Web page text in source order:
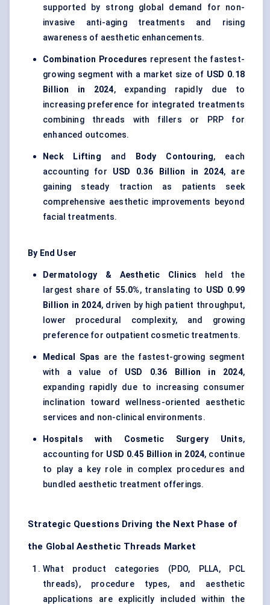
supported by strong global demand for non-
invasive anti-aging treatments and rising
awareness of aesthetic enhancements.
Combination Procedures represent the fastest-
growing segment with a market size of USD 0.18
Billion in 2024, expanding rapidly due to
increasing preference for integrated treatments
combining threads with fillers or PRP for
enhanced outcomes.
Neck Lifting and Body Contouring, each
accounting for USD 0.36 Billion in 2024, are
gaining steady traction as patients seek
comprehensive aesthetic improvements beyond
facial treatments.
By End User
Dermatology & Aesthetic Clinics held the
largest share of 55.0%, translating to USD 0.99
Billion in 2024, driven by high patient throughput,
lower procedural complexity, and growing
preference for outpatient cosmetic treatments.
Medical Spas are the fastest-growing segment
with a value of USD 0.36 Billion in 2024,
expanding rapidly due to increasing consumer
inclination toward wellness-oriented aesthetic
services and non-clinical environments.
Hospitals with Cosmetic Surgery Units,
accounting for USD 0.45 Billion in 2024, continue
to play a key role in complex procedures and
bundled aesthetic treatment offerings.
Strategic Questions Driving the Next Phase of
the Global Aesthetic Threads Market
What product categories (PDO, PLLA, PCL
threads), procedure types, and aesthetic
applications are explicitly included within the